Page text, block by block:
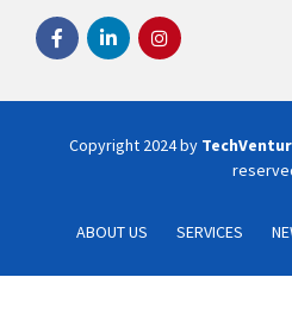
Copyright 2024 by
ABOUT US SERVICES